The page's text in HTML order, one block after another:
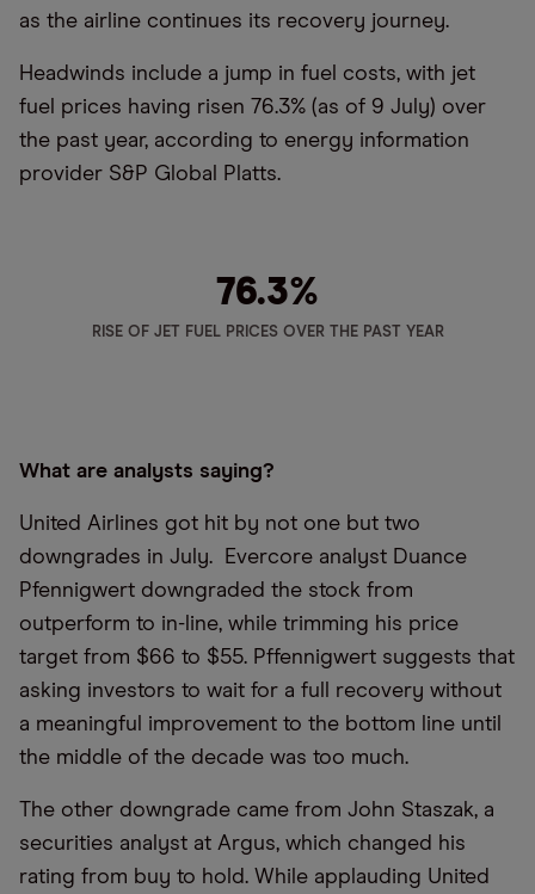
as the airline continues its recovery journey.
Headwinds include a jump in fuel costs, with jet
fuel prices having risen 76.3% (as of 9 July) over
the past year, according to energy information
provider S&P Global Platts.
76.3%
RISE OF JET FUEL PRICES OVER THE PAST YEAR
What are analysts saying?
United Airlines got hit by not one but two
downgrades in July. Evercore analyst Duance
Pfennigwert downgraded the stock from
outperform to in-line, while trimming his price
target from $66 to $55. Pffennigwert suggests that
asking investors to wait for a full recovery without
a meaningful improvement to the bottom line until
the middle of the decade was too much.
The other downgrade came from John Staszak, a
securities analyst at Argus, which changed his
rating from buy to hold. While applauding United